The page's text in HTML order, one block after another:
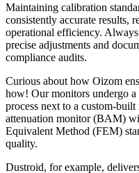
Maintaining calibration
consistently accurate results,
operational efficiency.
precise adjustments and
compliance audits.
Curious about how Oizom
how! Our monitors undergo
process next to a custom-
attenuation monitor (BAM)
Equivalent Method (FEM)
quality.
Dustroid, for example,